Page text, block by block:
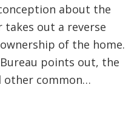
about the
out a reverse
of the home.
points out, the
other common…